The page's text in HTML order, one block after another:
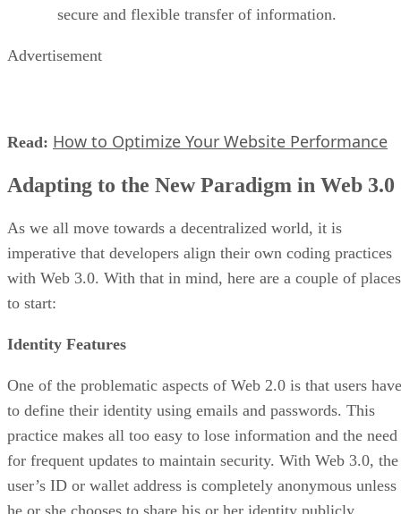
secure and flexible transfer of information.
Advertisement
Read: How to Optimize Your Website Performance
Adapting to the New Paradigm in Web 3.0
As we all move towards a decentralized world, it is
imperative that developers align their own coding practices
with Web 3.0. With that in mind, here are a couple of places
to start:
Identity Features
One of the problematic aspects of Web 2.0 is that users have
to define their identity using emails and passwords. This
practice makes all too easy to lose information and the need
for frequent updates to maintain security. With Web 3.0, the
user’s ID or wallet address is completely anonymous unless
he or she chooses to share his or her identity publicly.